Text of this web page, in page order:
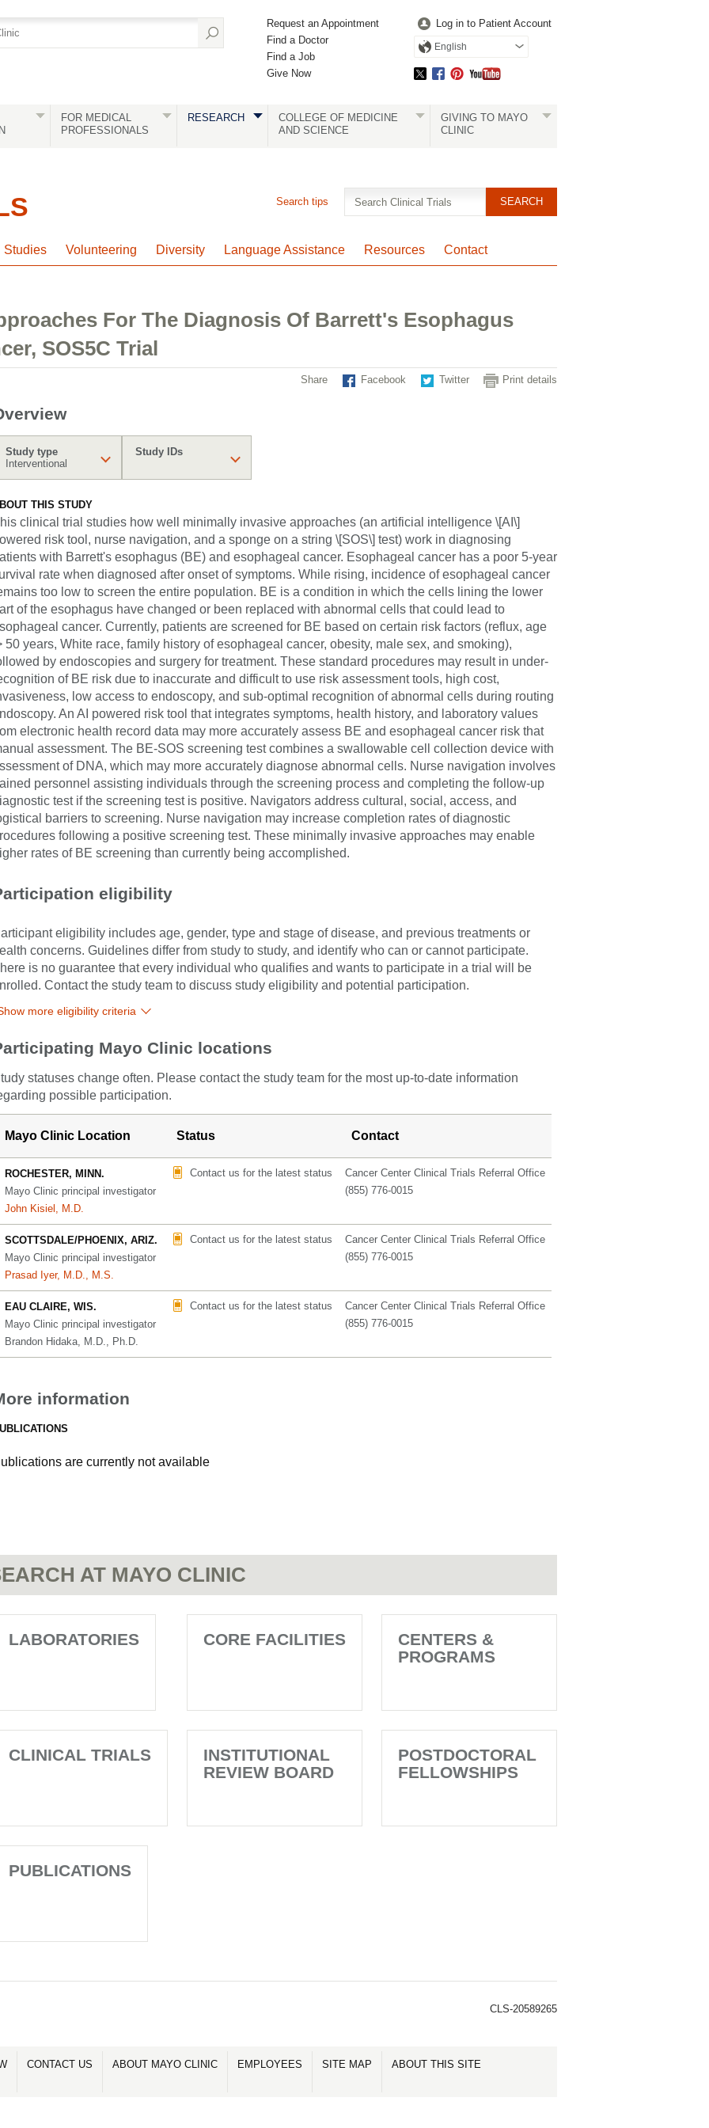
Request an Appointment
Find a Doctor
Find a Job
Give Now
Log in to Patient Account
English
FOR MEDICAL
PROFESSIONALS
RESEARCH
COLLEGE OF MEDICINE
AND SCIENCE
GIVING TO MAYO
CLINIC
Studies Volunteering Diversity Language Assistance Resources Contact
Search tips
For The Diagnosis Of Barrett's Esophagus
SOS5C Trial
Print details
Share Facebook Twitter
Study type
Interventional
Study IDs
THIS STUDY
clinical trial studies how well minimally invasive approaches (an artificial intelligence \[AI\]
risk tool, nurse navigation, and a sponge on a string \[SOS\] test) work in diagnosing
with Barrett's esophagus (BE) and esophageal cancer. Esophageal cancer has a poor 5-year
rate when diagnosed after onset of symptoms. While rising, incidence of esophageal cancer
too low to screen the entire population. BE is a condition in which the cells lining the lower
of the esophagus have changed or been replaced with abnormal cells that could lead to
cancer. Currently, patients are screened for BE based on certain risk factors (reflux, age
50 years, White race, family history of esophageal cancer, obesity, male sex, and smoking),
by endoscopies and surgery for treatment. These standard procedures may result in under-
of BE risk due to inaccurate and difficult to use risk assessment tools, high cost,
low access to endoscopy, and sub-optimal recognition of abnormal cells during routing
An AI powered risk tool that integrates symptoms, health history, and laboratory values
electronic health record data may more accurately assess BE and esophageal cancer risk that
assessment. The BE-SOS screening test combines a swallowable cell collection device with
of DNA, which may more accurately diagnose abnormal cells. Nurse navigation involves
personnel assisting individuals through the screening process and completing the follow-up
test if the screening test is positive. Navigators address cultural, social, access, and
barriers to screening. Nurse navigation may increase completion rates of diagnostic
following a positive screening test. These minimally invasive approaches may enable
rates of BE screening than currently being accomplished.
eligibility
eligibility includes age, gender, type and stage of disease, and previous treatments or
concerns. Guidelines differ from study to study, and identify who can or cannot participate.
is no guarantee that every individual who qualifies and wants to participate in a trial will be
Contact the study team to discuss study eligibility and potential participation.
more eligibility criteria
Mayo Clinic locations
statuses change often. Please contact the study team for the most up-to-date information
possible participation.
Mayo Clinic Location Status Contact
ROCHESTER, MINN.
Mayo Clinic principal investigator
John Kisiel, M.D.
Contact us for the latest status
Cancer Center Clinical Trials Referral Office
(855) 776-0015
SCOTTSDALE/PHOENIX, ARIZ.
Mayo Clinic principal investigator
Prasad Iyer, M.D., M.S.
Contact us for the latest status
Cancer Center Clinical Trials Referral Office
(855) 776-0015
EAU CLAIRE, WIS.
Mayo Clinic principal investigator
Brandon Hidaka, M.D., Ph.D.
Contact us for the latest status
Cancer Center Clinical Trials Referral Office
(855) 776-0015
information
are currently not available
AT MAYO CLINIC
LABORATORIES CORE FACILITIES
CENTERS &
PROGRAMS
CLINICAL TRIALS
INSTITUTIONAL
REVIEW BOARD
POSTDOCTORAL
FELLOWSHIPS
PUBLICATIONS
CLS-20589265
CONTACT US ABOUT MAYO CLINIC EMPLOYEES SITE MAP ABOUT THIS SITE